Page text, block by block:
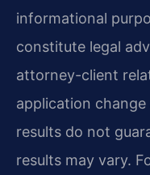
informational
constitute legal
attorney-client
application
results do not
results may vary.